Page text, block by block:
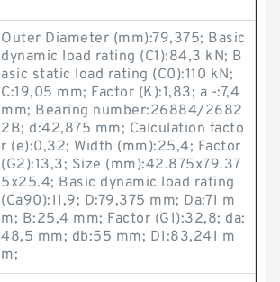
Outer Diameter (mm):79,375; Basic
dynamic load rating (C1):84,3 kN; B
asic static load rating (C0):110 kN;
C:19,05 mm; Factor (K):1,83; a -:7,4
mm; Bearing number:26884/2682
2B; d:42,875 mm; Calculation facto
r (e):0,32; Width (mm):25,4; Factor
(G2):13,3; Size (mm):42.875x79.37
5x25.4; Basic dynamic load rating
(Ca90):11,9; D:79,375 mm; Da:71 m
m; B:25,4 mm; Factor (G1):32,8; da:
48,5 mm; db:55 mm; D1:83,241 m
m;